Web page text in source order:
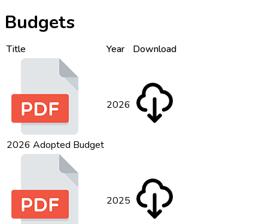
Budgets
Title Year Download
2026 Adopted Budget
2026
2025